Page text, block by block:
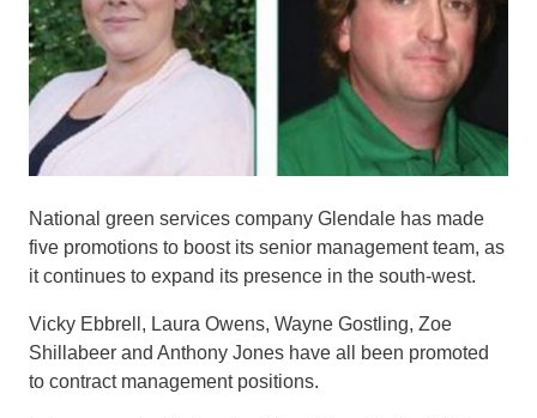
National green services company Glendale has made
five promotions to boost its senior management team, as
it continues to expand its presence in the south-west.
Vicky Ebbre , Laura Owens, Wayne Gostling, Zoe
Shillabeer and Anthony Jones have all been promoted
to contract managementpositions.